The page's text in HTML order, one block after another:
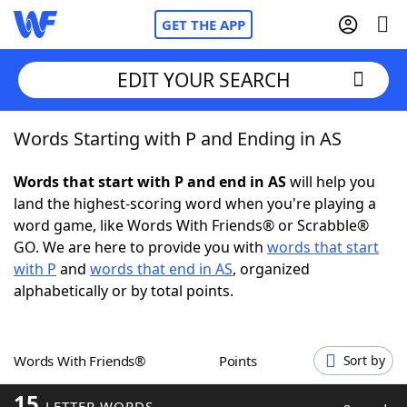
GET THE APP
Home
Words With FriendsCheat
NYT Crossplay Cheat
ScrabbleHelpers
Word GamesHelpers
EDIT YOUR SEARCH
Words Starting with P and Ending in AS
Words that start with P and end in ASwill help you
land the highest-scoring word when you're playing a
word game, like Words With Friends® or Scrabble®
GO. We are here to provide you with words that start
with P and words that end in AS, organized
alphabetically or by total points.
Words With Friends® Points Sort by